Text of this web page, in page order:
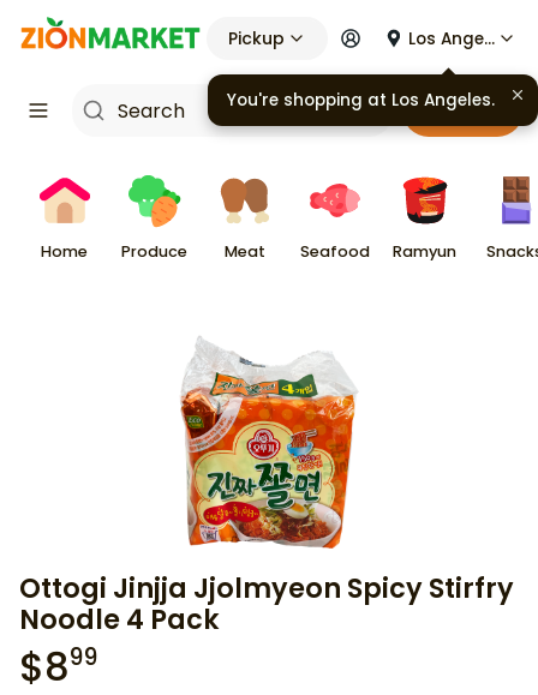
Pickup Los Angeles
Cart
Home Produce Meat Seafood Ramyun
Ottogi Jinjja Jjolmyeon Spicy Stirfry
Noodle 4 Pack
$899
You're shopping at Los Angeles.